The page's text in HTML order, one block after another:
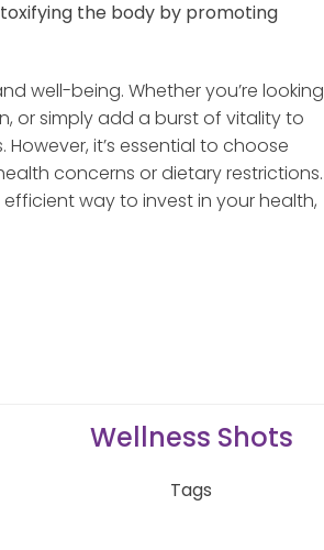
the body by promoting
well-being. Whether you’re looking
or simply add a burst of vitality to
it’s essential to choose
concerns or dietary restrictions.
way to invest in your health,
Wellness Shots
Tags